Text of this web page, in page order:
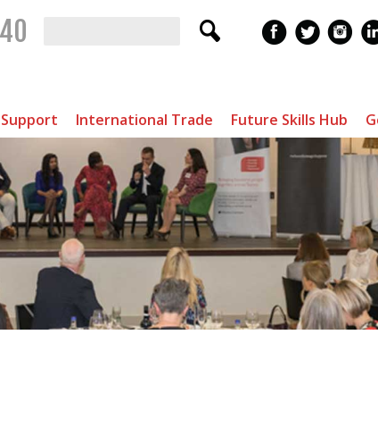
International Trade Future Skills Hub